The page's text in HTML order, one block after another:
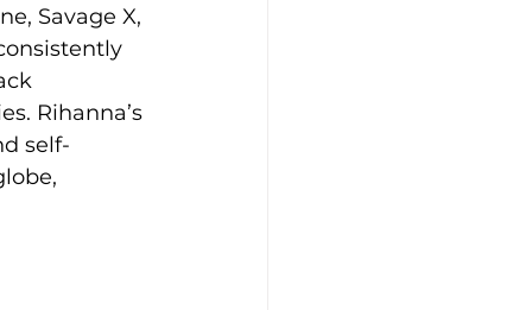
Savage X,
Rihanna’s
self-